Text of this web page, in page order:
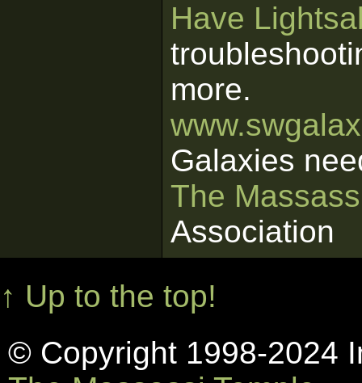
Have
more.
Galaxies
The
Association
↑ Up to the top!
© Copyright 1998-2024